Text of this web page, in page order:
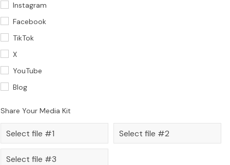
Instagram
Facebook
TikTok
X
YouTube
Blog
Share Your Media Kit